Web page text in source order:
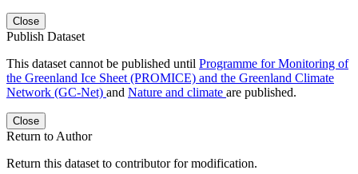
Close
Publish Dataset
This dataset cannot be published until Programme for Monitoring of
the Greenland Ice Sheet (PROMICE) and the Greenland Climate
Network (GC-Net) and Nature and climate are published.
Close
Return to Author
Return this dataset to contributor for modification.